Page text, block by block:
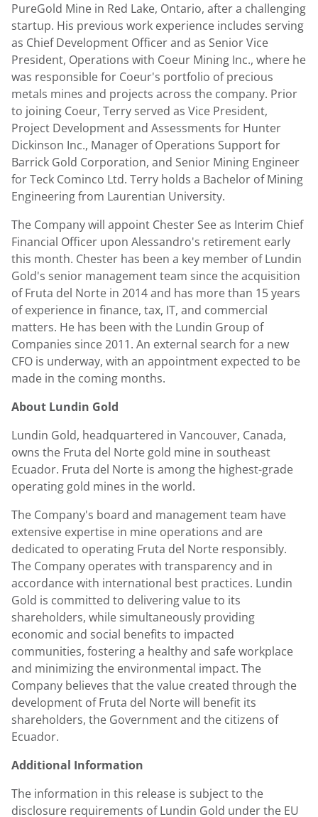
PureGold Mine in Red Lake, Ontario, after a challenging
startup. His previous work experience includes serving
as Chief Development Officer and as Senior Vice
President, Operations with Coeur Mining Inc., where he
was responsible for Coeur's portfolio of precious
metals mines and projects across the company. Prior
to joining Coeur, Terry served as Vice President,
Project Development and Assessments for Hunter
Dickinson Inc., Manager of Operations Support for
Barrick Gold Corporation, and Senior Mining Engineer
for Teck Cominco Ltd. Terry holds a Bachelor of Mining
Engineering from Laurentian University.
The Company will appoint Chester Seeas Interim Chief
Financial Officer upon Alessandro's retirement early
this month. Chester has been a key member ofLundin
Gold's senior management team since the acquisition
of Fruta del Norte in 2014 and has more than 15 years
of experience in finance, tax, IT, and commercial
matters. He has been with the Lundin Group of
Companies since 2011. An external search for a new
CFO is underway, with an appointment expected to be
made in the coming months.
About Lundin Gold
Lundin Gold, headquartered in Vancouver, Canada,
owns the Fruta del Norte gold mine in southeast
Ecuador. Fruta del Norte is among the highest-grade
operating gold mines in the world.
The Company's board and management team have
extensive expertise in mine operations and are
dedicated to operating Fruta del Norte responsibly.
The Company operates with transparency and in
accordance with international best practices. Lundin
Gold is committed to delivering value to its
shareholders, while simultaneously providing
economic and social benefits to impacted
communities, fostering a healthy and safe workplace
and minimizing the environmental impact. The
Company believes that the value created through the
development of Fruta del Norte will benefit its
shareholders, the Government and the citizens of
Ecuador.
Additional Information
The information in this release is subject to the
disclosure requirements ofLundin Gold under the EU